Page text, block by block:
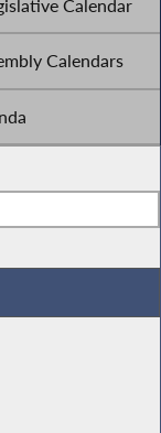
Calendar
Calendars